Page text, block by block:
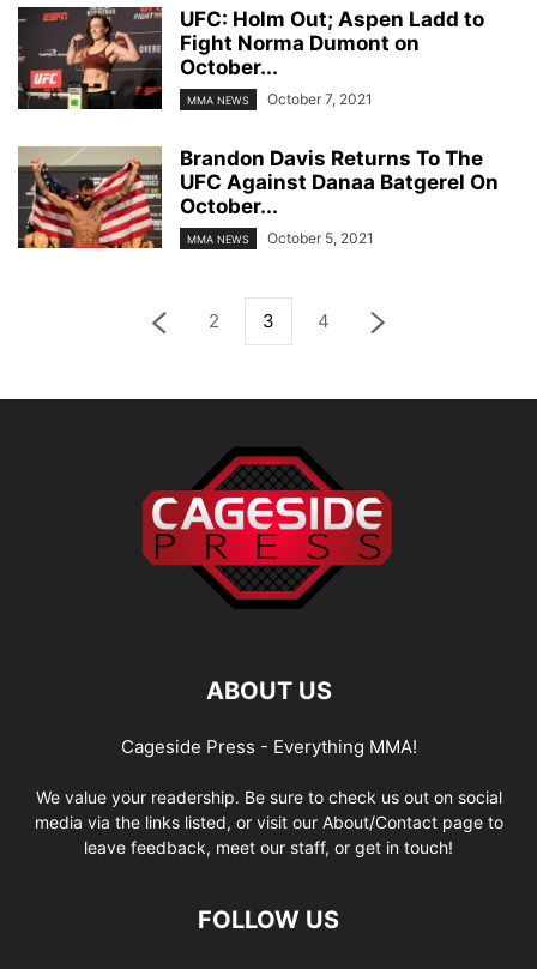
UFC: Holm Out; Aspen Ladd to
Fight Norma Dumont on
October...
MMA NEWS October 7, 2021
Brandon Davis Returns To The
UFC Against Danaa Batgerel On
October...
MMA NEWS October 5, 2021
2 3 4
ABOUT US
Cageside Press - Everything MMA!
We value your readership. Be sure to check us out on social
media via the links listed, or visit our About/Contact page to
leave feedback, meet our staff, or get in touch!
FOLLOW US